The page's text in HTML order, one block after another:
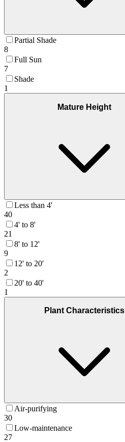
Partial Shade
8
Full Sun
7
Shade
1
Mature Height
Less than 4'
40
4' to 8'
21
8' to 12'
9
12' to 20'
2
20' to 40'
1
Plant Characteristics
Air-purifying
30
Low-maintenance
27